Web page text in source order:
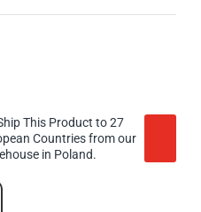
This Product to 27
Countries from our
in Poland.